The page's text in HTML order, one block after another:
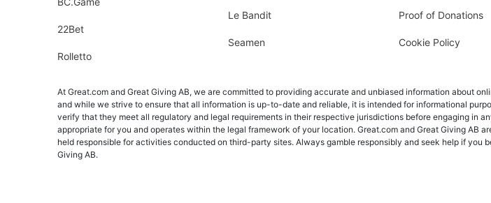
22Bet
Rolletto
Le Bandit
Seamen
Proof of Donations
Cookie Policy
At Great.com and Great Giving AB, we are committed to providing accurate and unbiased information about
and while we strive to ensure that all information is up-to-date and reliable, it is intended for informational
verify that they meet all regulatory and legal requirements in their respective jurisdictions before engaging in
appropriate for you and operates within the legal framework of your location. Great.com and Great Giving AB
held responsible for activities conducted on third-party sites. Always gamble responsibly and seek help if
Giving AB.